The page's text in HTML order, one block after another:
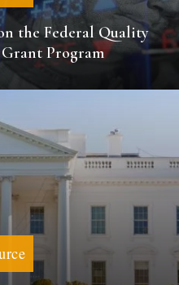
the Federal Quality
Program